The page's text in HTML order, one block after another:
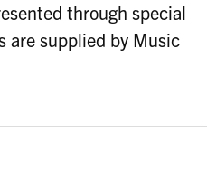
through special
are supplied by Music